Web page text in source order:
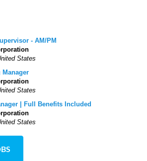
- AM/PM
States
Manager
States
| Full Benefits Included
States